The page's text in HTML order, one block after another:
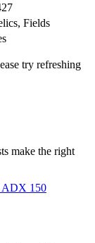
Fields
try refreshing
make the right
ADX 150